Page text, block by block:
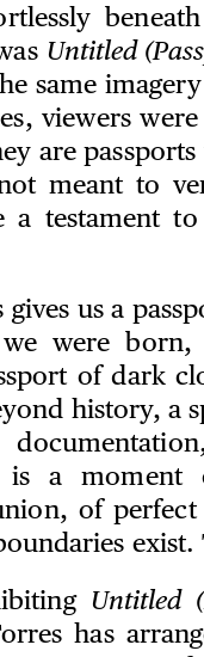
Untitled
same
viewers
are
meant to
a testament
gives us a
were
of dark
history, a
is a moment
of
Untitled
has